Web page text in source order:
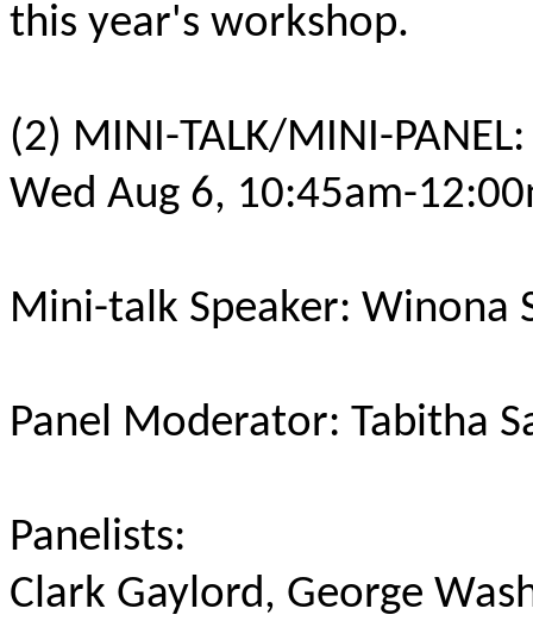
this year's workshop.
(2) MINI-TALK/MINI-
Wed Aug 6, 10:45am-
Mini-talk Speaker: Winona
Panel Moderator: Tabitha
Panelists:
Clark Gaylord, George